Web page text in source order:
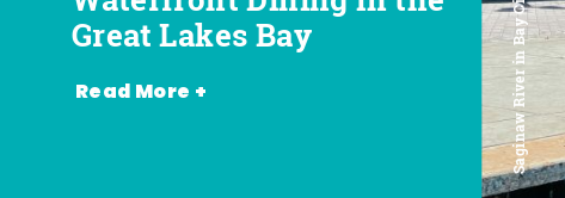
Great Lakes Bay
Read More +
Great Lakes Bay
Where to Find Them)
Lakes Bay